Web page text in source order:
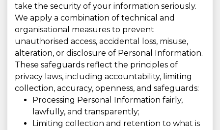
take the security of your information seriously.
We apply a combination of technical and
organisational measures to prevent
unauthorised access, accidental loss, misuse,
alteration, or disclosure of Personal Information.
These safeguards reflect the principles of
privacy laws, including accountability, limiting
collection, accuracy, openness, and safeguards:
Processing Personal Information fairly,
lawfully, and transparently;
Limiting collection and retention to what is